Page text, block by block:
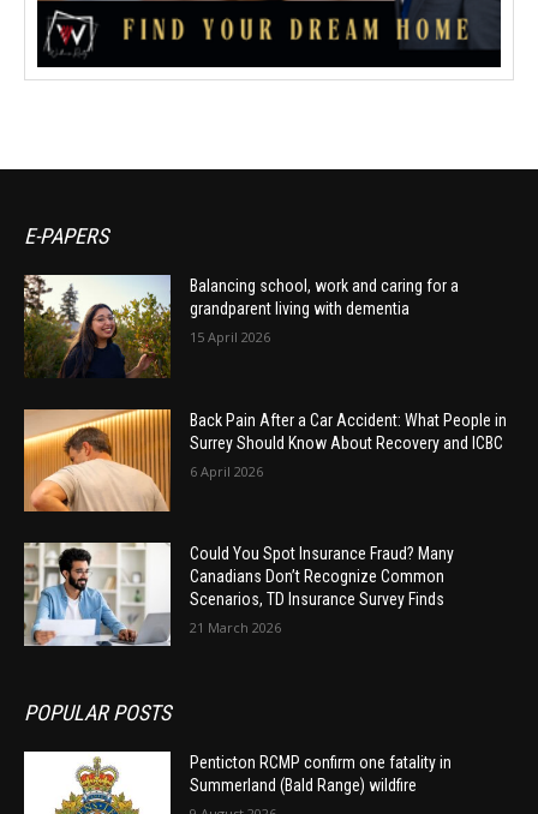
E-PAPERS
Balancing school, work and caring for a
grandparent living with dementia
15 April 2026
Back Pain After a Car Accident: What People in
Surrey Should Know About Recovery and ICBC
6 April 2026
Could You Spot Insurance Fraud? Many
Canadians Don’t Recognize Common
Scenarios, TD Insurance Survey Finds
21 March 2026
POPULAR POSTS
Penticton RCMP confirm one fatality in
Summerland (Bald Range) wildfire